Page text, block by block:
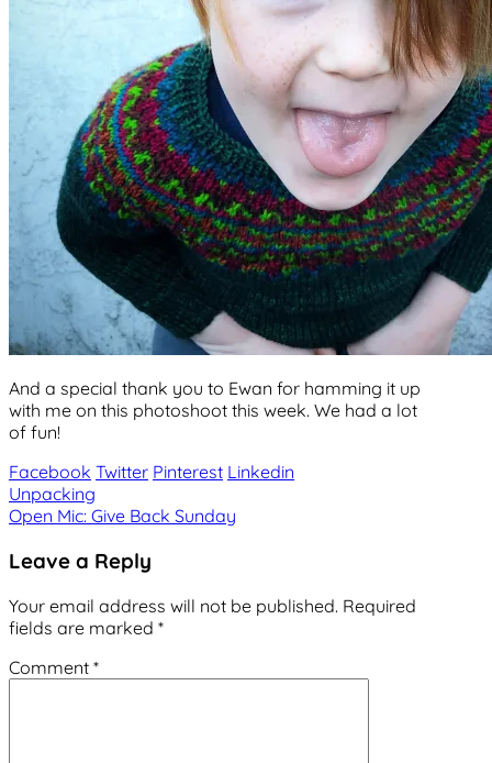
And a special thank you to Ewan for hamming it up
with me on this photoshoot this week. We had a lot
of fun!
Facebook Twitter Pinterest Linkedin
Post
navigation
Unpacking
Open Mic: Give Back Sunday
Leave a Reply
Your email address will not be published. Required
fields are marked *
Comment *